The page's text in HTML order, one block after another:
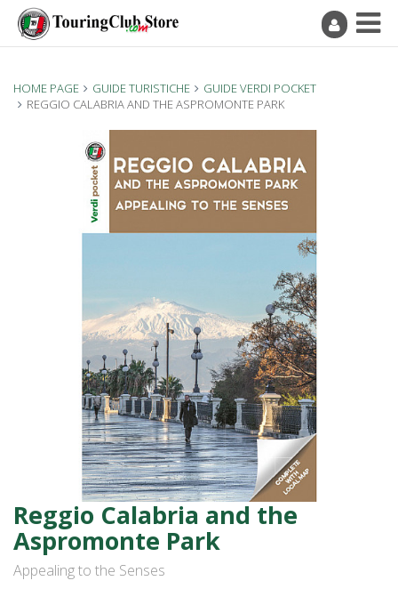
HOME PAGE GUIDE TURISTICHE
GUIDE VERDI POCKET
REGGIO CALABRIA AND THE ASPROMONTE PARK
Reggio Calabria and the
Aspromonte Park
Appealing to the Senses